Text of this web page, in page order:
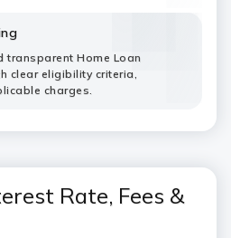
transparent Home Loan
clear eligibility criteria,
charges.
Rate, Fees &